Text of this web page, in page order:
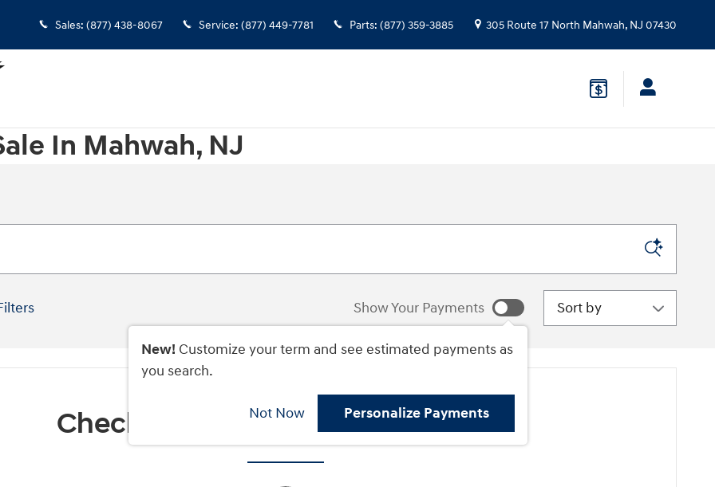
Sales: (877) 438-8067 Service: (877) 449-7781 Parts: (877) 359-3885 305 Route 17 North Mahwah, NJ 07430
In Mahwah, NJ
Show Your Payments
New! Customize your term and see estimated payments as
you search.
Not Now Personalize Payments
Sort by
Check Back Soon for More Results